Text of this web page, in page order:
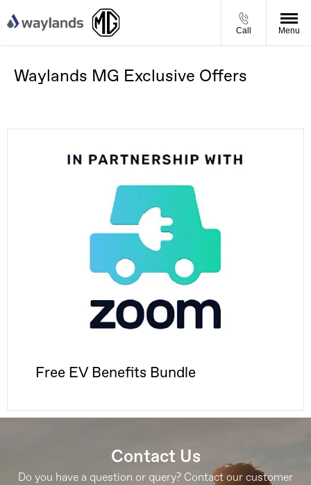
Call Menu
Waylands MG Exclusive Offers
Free EV Benefits Bundle
Contact Us
Do you have a question or query? Contact our customer